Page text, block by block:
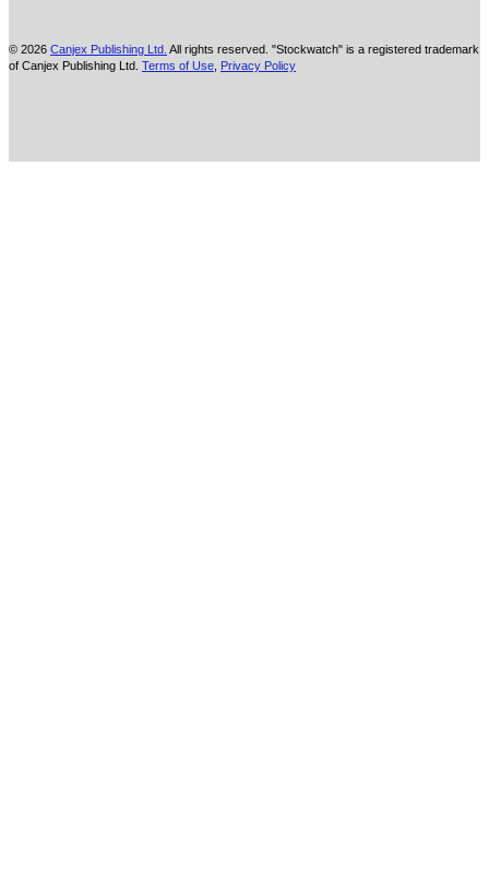
© 2026 Canjex Publishing Ltd. All rights reserved. "Stockwatch" is a registered trademark
of Canjex Publishing Ltd. Terms of Use Privacy Policy